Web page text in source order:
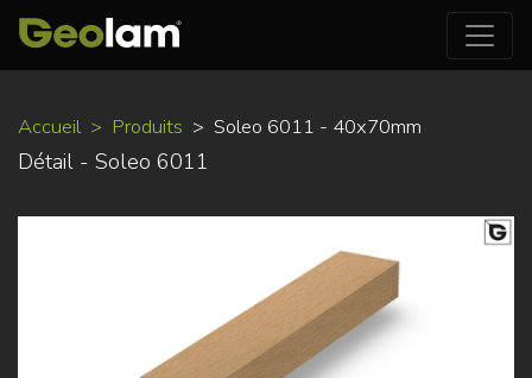
au
Accueil Produits Soleo 6011 - 40x70mm
Détail - Soleo 6011